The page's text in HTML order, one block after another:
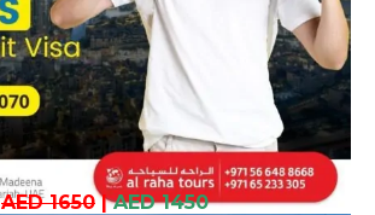
AED 1650| AED 1450